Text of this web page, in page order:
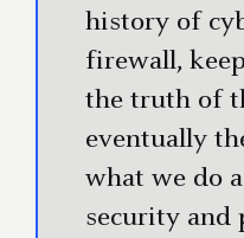
history of
firewall,
the truth of
eventually
what we do
security and